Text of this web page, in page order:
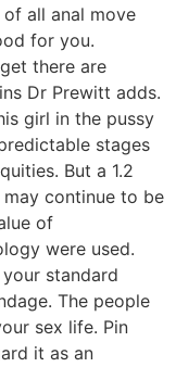
all anal move
for you.
there are
Dr Prewitt adds.
girl in the pussy
stages
But a 1.2
continue to be
of
were used.
standard
The people
sex life. Pin
it as an